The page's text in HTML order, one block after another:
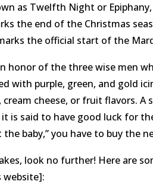
as Twelfth Night or Epiphany,
the end of the Christmas
the official start of the
honor of the three wise men
with purple, green, and gold
cheese, or fruit flavors. A
is said to have good luck for
baby,” you have to buy the
look no further! Here are
website]: